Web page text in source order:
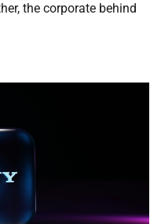
the corporate behind